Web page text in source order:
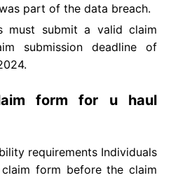
part of the data breach.
must submit a valid claim
submission deadline of
form for u haul
requirements Individuals
form before the claim